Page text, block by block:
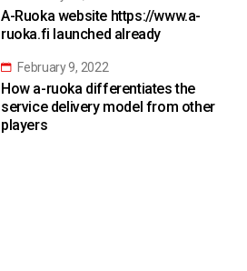
A-Ruoka website https://www.a-
ruoka.fi launched already
February 9, 2022
How a-ruoka differentiates the
service delivery model from other
players